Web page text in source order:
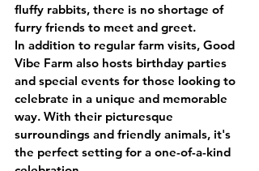
fluffy rabbits, there is no shortage of
furry friends to meet and greet.
In addition to regular farm visits, Good
Vibe Farm also hosts birthday parties
and special events for those looking to
celebrate in a unique and memorable
way. With their picturesque
surroundings and friendly animals, it's
the perfect setting for a one-of-a-kind